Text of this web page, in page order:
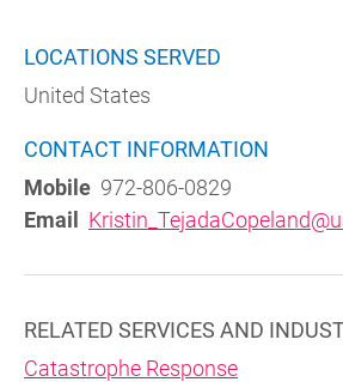
LOCATIONS SERVED
United States
CONTACT INFORMATION
Mobile 972-806-0829
Email
RELATED SERVICES AND
Catastrophe Response